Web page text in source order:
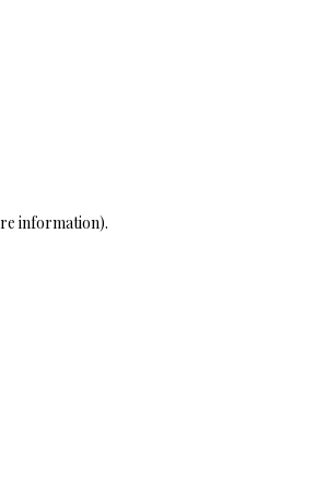
information).